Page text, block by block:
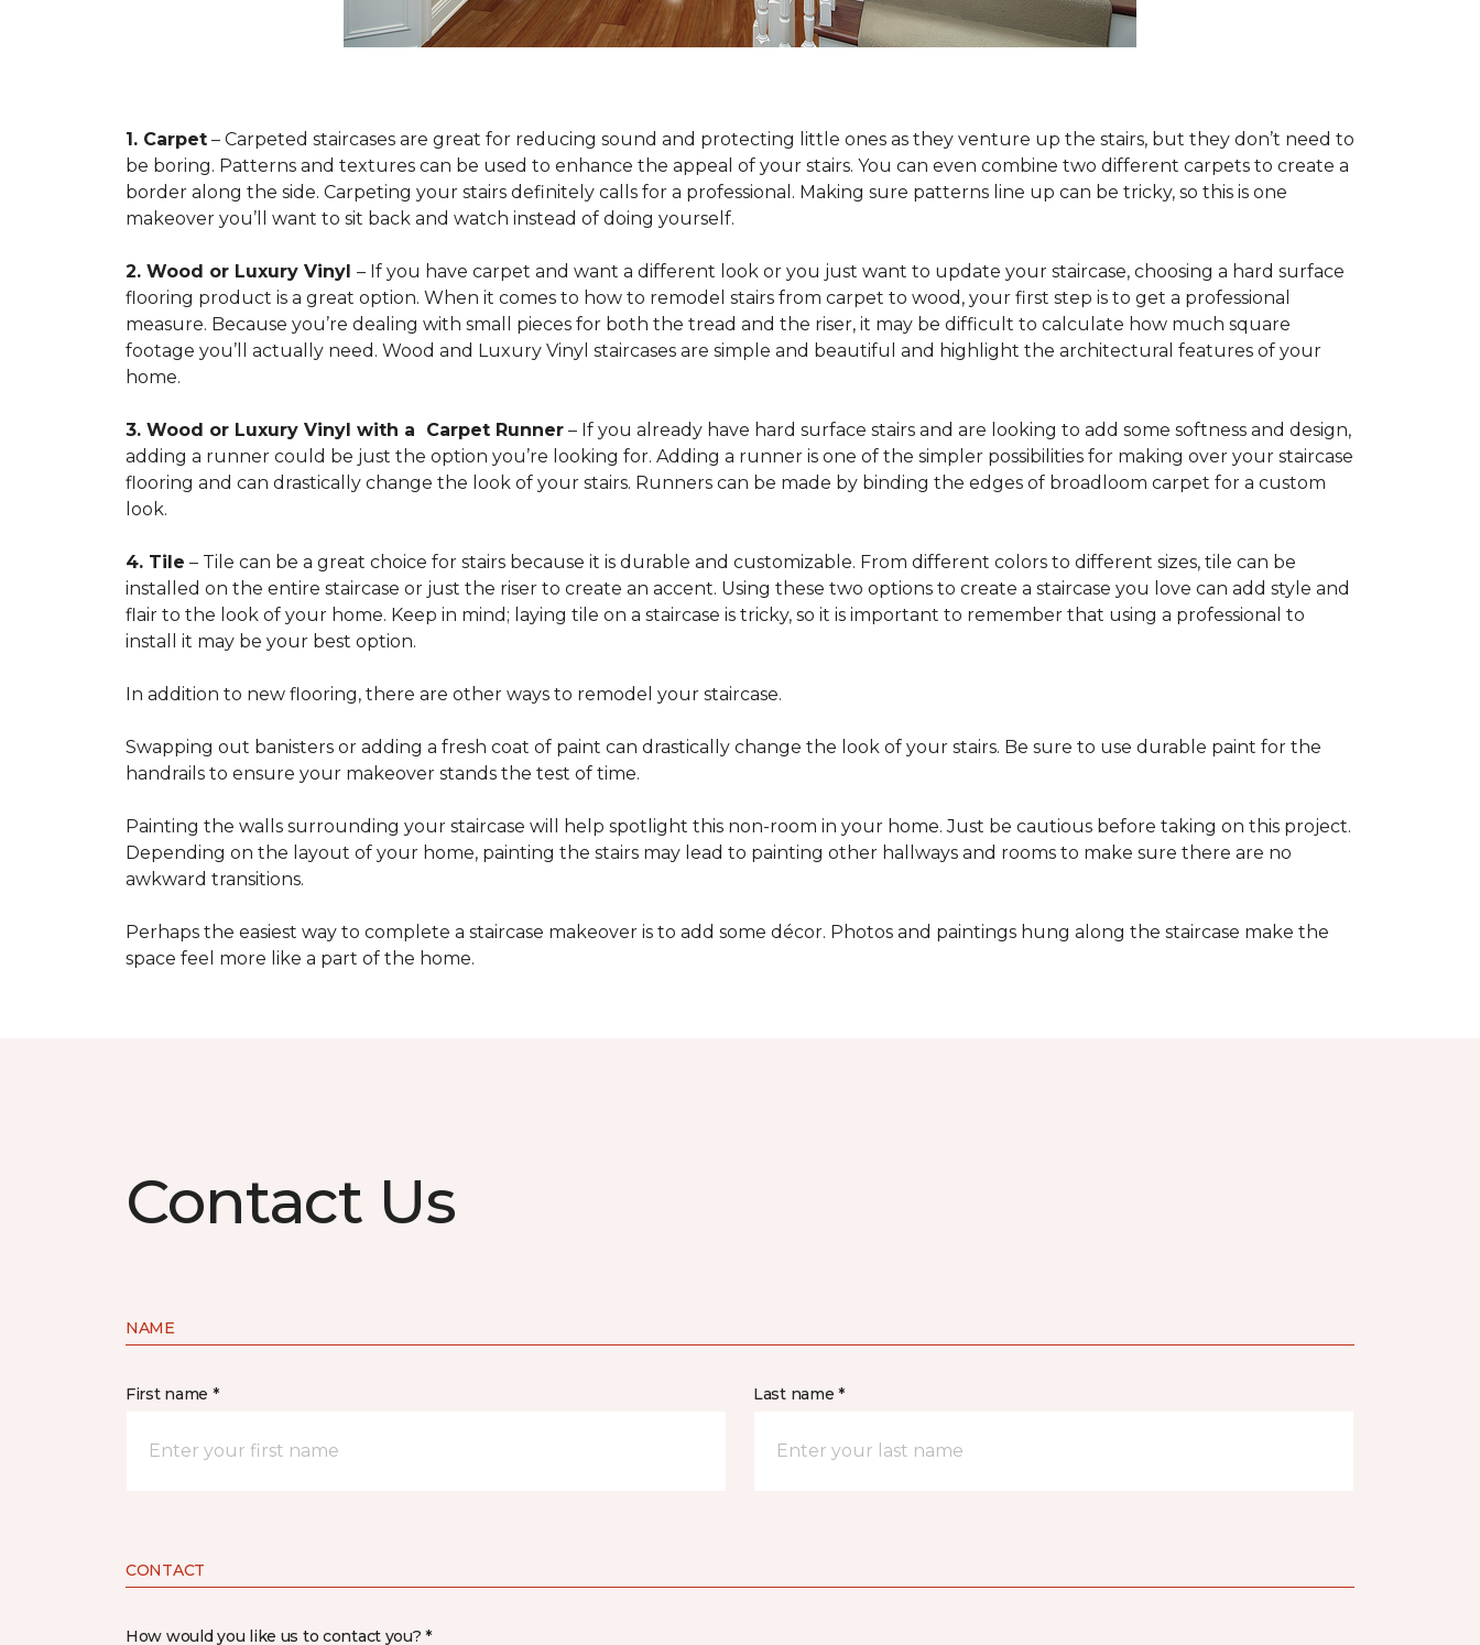
1. Carpet – Carpeted staircases are great for reducing sound and protecting little ones as they venture up the stairs, but they don’t need to
be boring. Patterns and textures can be used to enhance the appeal of your stairs. You can even combine two different carpets to create a
border along the side. Carpeting your stairs definitely calls for a professional. Making sure patterns line up can be tricky, so this is one
makeover you’ll want to sit back and watch instead of doing yourself.
2. Wood or Luxury Vinyl – If you have carpet and want a different look or you just want to update your staircase, choosing a hard surface
flooring product is a great option. When it comes to how to remodel stairs from carpet to wood, your first step is to get a professional
measure. Because you’re dealing with small pieces for both the tread and the riser, it may be difficult to calculate how much square
footage you’ll actually need. Wood and Luxury Vinyl staircases are simple and beautiful and highlight the architectural features of your
home.
3. Wood or Luxury Vinyl with a Carpet Runner – If you already have hard surface stairs and are looking to add some softness and design,
adding a runner could be just the option you’re looking for. Adding a runner is one of the simpler possibilities for making over your staircase
flooring and can drastically change the look of your stairs. Runners can be made by binding the edges of broadloom carpet for a custom
look.
4. Tile – Tile can be a great choice for stairs because it is durable and customizable. From different colors to different sizes, tile can be
installed on the entire staircase or just the riser to create an accent. Using these two options to create a staircase you love can add style and
flair to the look of your home. Keep in mind; laying tile on a staircase is tricky, so it is important to remember that using a professional to
install it may be your best option.
In addition to new flooring, there are other ways to remodel your staircase.
Swapping out banisters or adding a fresh coat of paint can drastically change the look of your stairs. Be sure to use durable paint for the
handrails to ensure your makeover stands the test of time.
Painting the walls surrounding your staircase will help spotlight this non-room in your home. Just be cautious before taking on this project.
Depending on the layout of your home, painting the stairs may lead to painting other hallways and rooms to make sure there are no
awkward transitions.
Perhaps the easiest way to complete a staircase makeover is to add some décor. Photos and paintings hung along the staircase make the
space feel more like a part of the home.
Contact Us
NAME
First name * Last name *
CONTACT
How would you like us to contact you? *